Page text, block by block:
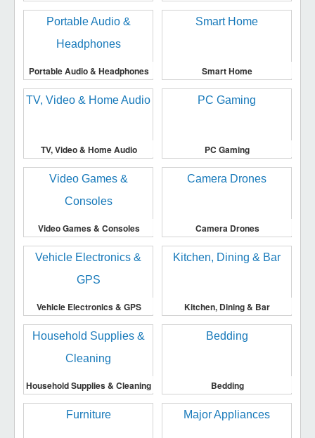
Portable Audio & Headphones Smart Home
TV, Video & Home Audio PC Gaming
Video Games & Consoles Camera Drones
Vehicle Electronics & GPS Kitchen, Dining & Bar
Household Supplies & Cleaning Bedding